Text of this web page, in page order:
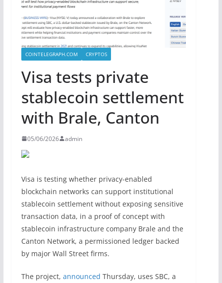
COINTELEGRAPH.COM CRYPTOS
Visa tests private
stablecoin settlement
with Brale, Canton
05/06/2026 admin
Visa is testing whether privacy-enabled
blockchain networks can support institutional
stablecoin settlement without exposing sensitive
transaction data, in a proof of concept with
stablecoin infrastructure company Brale and the
Canton Network, a permissioned ledger backed
by major Wall Street firms.
The project, announced Thursday, uses SBC, a